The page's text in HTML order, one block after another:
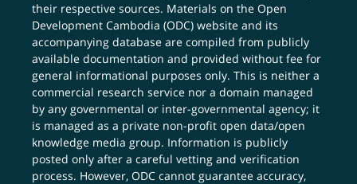
their respective sources. Materials on the Open
Development Cambodia (ODC) website and its
accompanying database are compiled from publicly
available documentation and provided without fee for
general informational purposes only. This is neither a
commercial research service nor a domain managed
by any governmental or inter-governmental agency; it
is managed as a private non-profit open data/open
knowledge media group. Information is publicly
posted only after a careful vetting and verification
process. However, ODC cannot guarantee accuracy,